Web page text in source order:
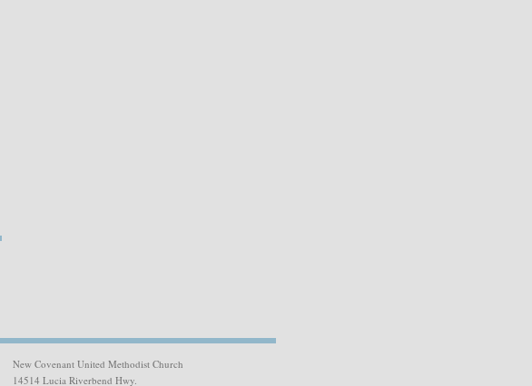
New Covenant United Methodist Church
14514 Lucia Riverbend Hwy.